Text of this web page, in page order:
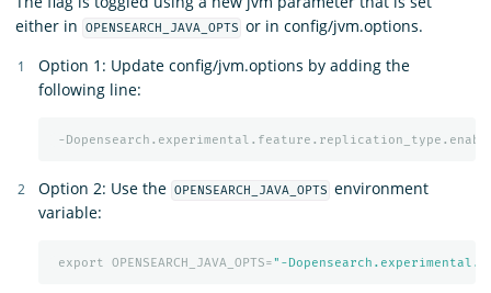
either in
OPENSEARCH_JAVA_OPTS or in config/jvm.options.
Option 1: Update config/jvm.options by adding the
following line:
-
Option 2: Use the OPENSEARCH_JAVA_OPTS environment
variable:
export OPENSEARCH_JAVA_OPTS="-